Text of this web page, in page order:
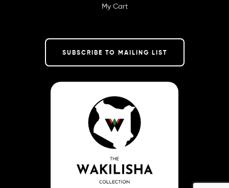
My Cart
SUBSCRIBE TO MAILING LIST